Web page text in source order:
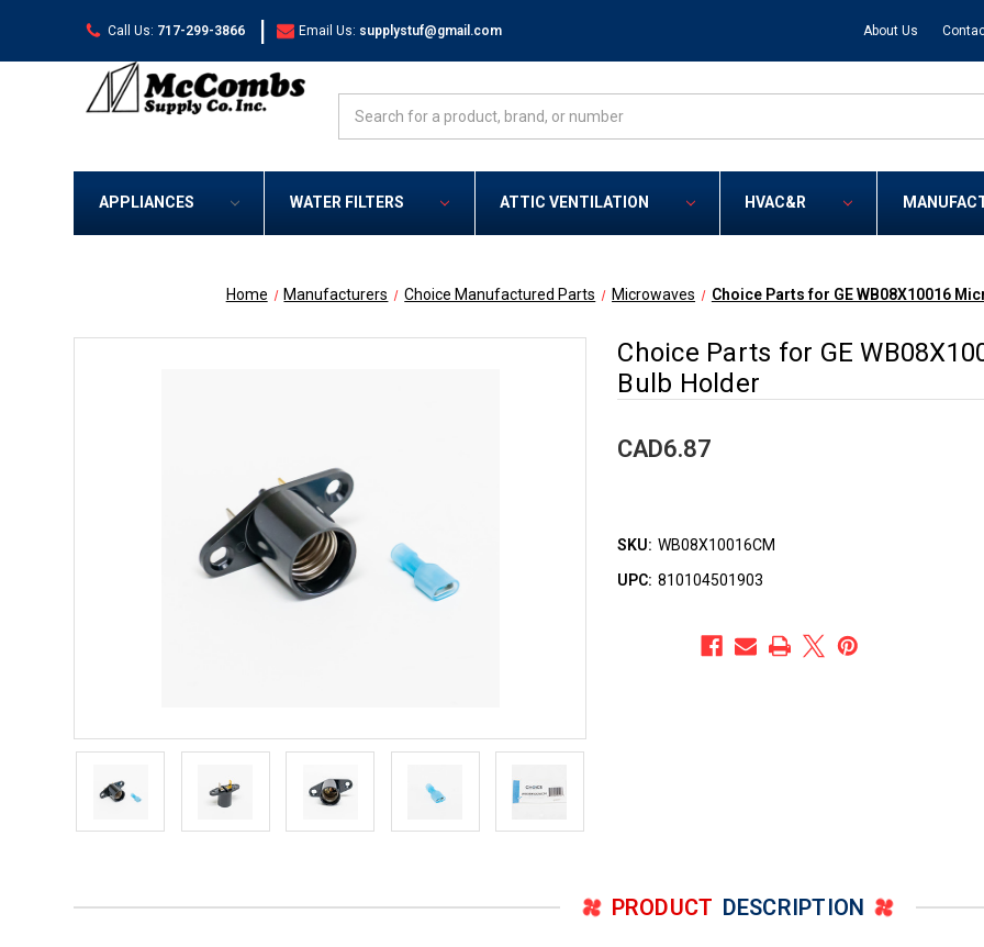
Call Us: 717-299-3866 | Email Us: supplystuf@gmail.com About Us
APPLIANCES WATER FILTERS ATTIC VENTILATION HVAC&R
Home Manufacturers Choice Manufactured Parts Microwaves Choice Parts for GE WB08X10016
Choice Parts for GE
Bulb Holder
CAD6.87
SKU: WB08X10016CM
UPC: 810104501903
PRODUCT DESCRIPTION